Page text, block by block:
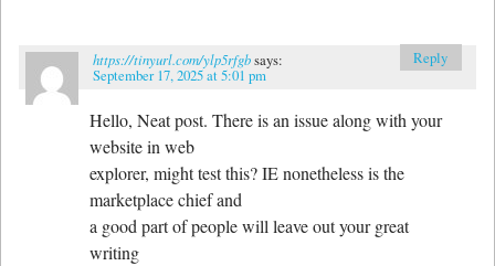
https://tinyurl.com/ylp5rfgbsays:
September 17, 2025 at 5:01 pm
Hello, Neat post. There is an issue along with your
website in web
explorer, might test this? IE nonetheless is the
marketplace chief and
a good part of people will leave out your great
writing
Reply